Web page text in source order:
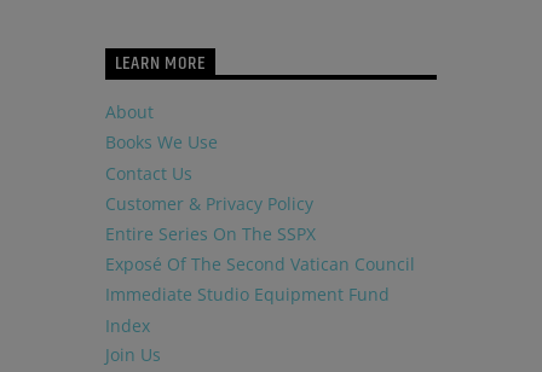
LEARN MORE
About
Books We Use
Contact Us
Customer & Privacy Policy
Entire Series On The SSPX
Exposé Of The Second Vatican Council
Immediate Studio Equipment Fund
Index
Join Us